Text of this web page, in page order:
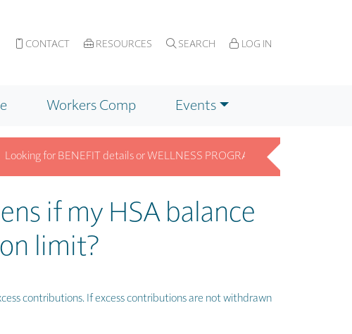
CONTACT RESOURCES SEARCH LOG IN
Workers Comp Events
for BENEFIT details or WELLNESS PROGRAM info? Get answers fast
if my HSA balance
limit?
contributions. If excess contributions are not withdrawn